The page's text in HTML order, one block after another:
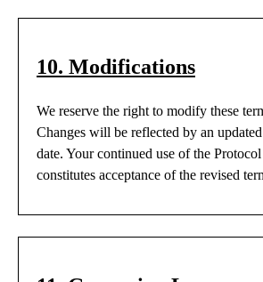
10. Modifications
We reserve the right to modify these
Changes will be reflected by an
date. Your continued use of the
constitutes acceptance of the revised